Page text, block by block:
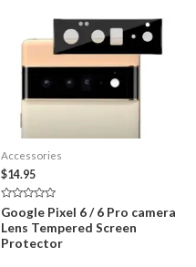
Accessories
$14.95
Rated
0
out
of
5
Google Pixel 6 / 6 Pro camera
Lens Tempered Screen
Protector